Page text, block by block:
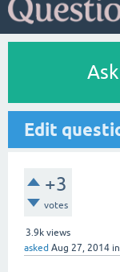
Edit
+3
votes
3.9k views
asked Aug 27, 2014 in